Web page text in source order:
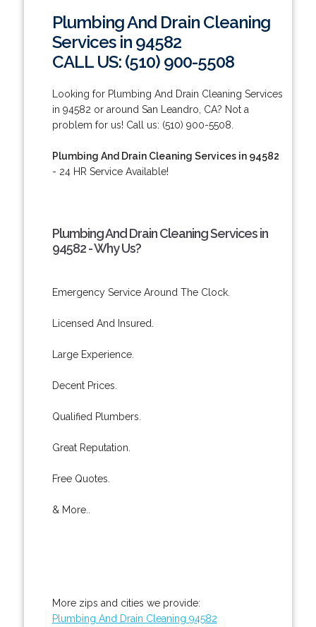
Plumbing And Drain Cleaning
Services in 94582
CALL US: (510) 900-5508
Looking for Plumbing And Drain Cleaning Services
in 94582 or around San Leandro, CA? Not a
problem for us! Call us: (510) 900-5508.
Plumbing And Drain Cleaning Services in 94582
- 24 HR Service Available!
Plumbing And Drain Cleaning Services in
94582 - Why Us?
Emergency Service Around The Clock.
Licensed And Insured.
Large Experience.
Decent Prices.
Qualified Plumbers.
Great Reputation.
Free Quotes.
& More..
More zips and cities we provide:
Plumbing And Drain Cleaning 94582